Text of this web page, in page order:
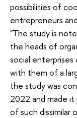
possibilities of
entrepreneurs
"The study is
the heads of
social
with them of a
the study was
2022 and made
of such dissimilar